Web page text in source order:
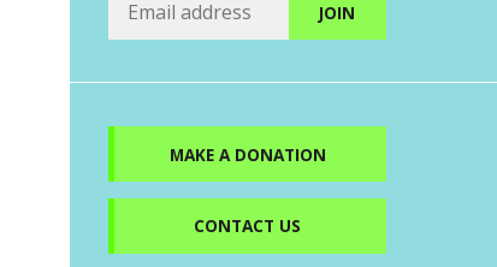
MAKE A DONATION
CONTACT US